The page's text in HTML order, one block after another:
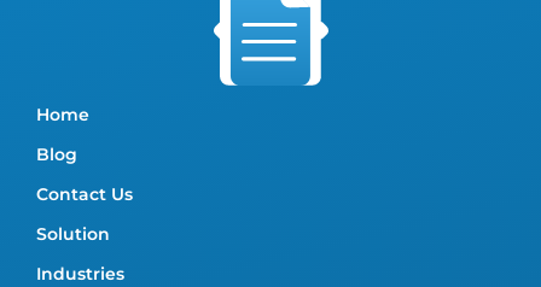
Home
Blog
Contact Us
Solution
Industries